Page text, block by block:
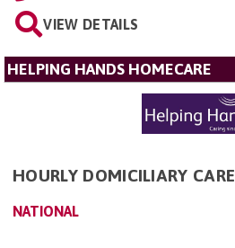
VIEW DETAILS
HELPING HANDS HOMECARE
HOURLY DOMICILIARY CARE
NATIONAL